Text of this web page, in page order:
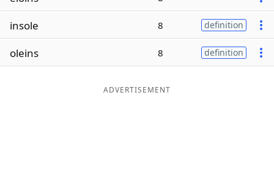
Word ListMaker
insole 8 definition
oleins 8 definition
ADVERTISEMENT